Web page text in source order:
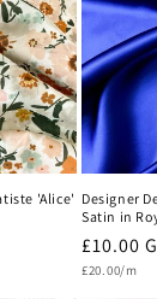
'Alice' Designer
Satin in
Regular
price
£10.00
Unit
£20.00/m